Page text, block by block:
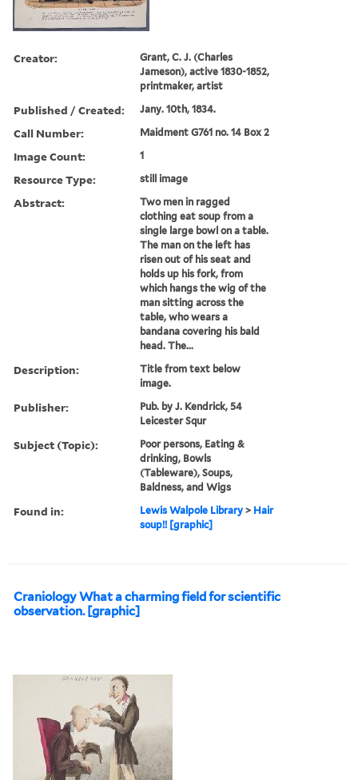
Creator:
Grant, C. J. (Charles
Jameson), active 1830-1852,
printmaker, artist
Published / Created: Jany. 10th, 1834.
Call Number: Maidment G761 no. 14 Box 2
Image Count: 1
Resource Type: still image
Abstract:
Two men in ragged
clothing eat soup from a
single large bowl on a table.
The man on the left has
risen out of his seat and
holds up his fork, from
which hangs the wig of the
man sitting across the
table, who wears a
bandana covering his bald
head. The...
Description:
Title from text below
image.
Publisher:
Pub. by J. Kendrick, 54
Leicester Squr
Subject (Topic):
Poor persons, Eating &
drinking, Bowls
(Tableware), Soups,
Baldness, and Wigs
Found in: Lewis Walpole Library > Hair
soup!! [graphic]
Craniology What a charming field for scientific
observation. [graphic]